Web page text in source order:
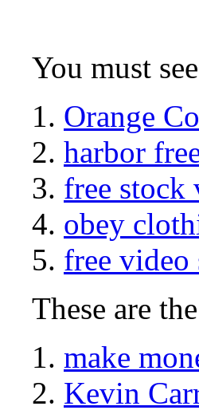
You must
Orange
harbor
free stock
obey
free video
These are
make
Kevin